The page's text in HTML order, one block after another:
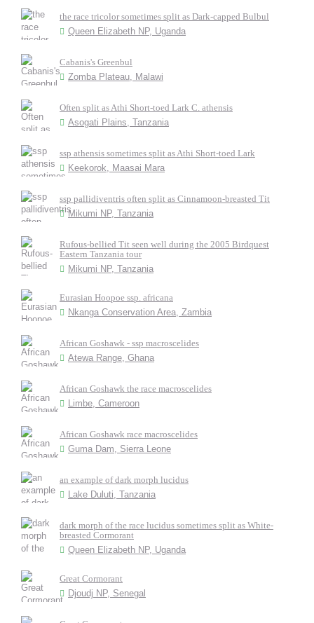
the race tricolor sometimes split as Dark-capped Bulbul
Queen Elizabeth NP, Uganda
Cabanis's Greenbul
Zomba Plateau, Malawi
Often split as Athi Short-toed Lark C. athensis
Asogati Plains, Tanzania
ssp athensis sometimes split as Athi Short-toed Lark
Keekorok, Maasai Mara
ssp pallidiventris often split as Cinnamoon-breasted Tit
Mikumi NP, Tanzania
Rufous-bellied Tit seen well during the 2005 Birdquest
Eastern Tanzania tour
Mikumi NP, Tanzania
Eurasian Hoopoe ssp. africana
Nkanga Conservation Area, Zambia
African Goshawk - ssp macroscelides
Atewa Range, Ghana
African Goshawk the race macroscelides
Limbe, Cameroon
African Goshawk race macroscelides
Guma Dam, Sierra Leone
an example of dark morph lucidus
Lake Duluti, Tanzania
dark morph of the race lucidus sometimes split as White-
breasted Cormorant
Queen Elizabeth NP, Uganda
Great Cormorant
Djoudj NP, Senegal